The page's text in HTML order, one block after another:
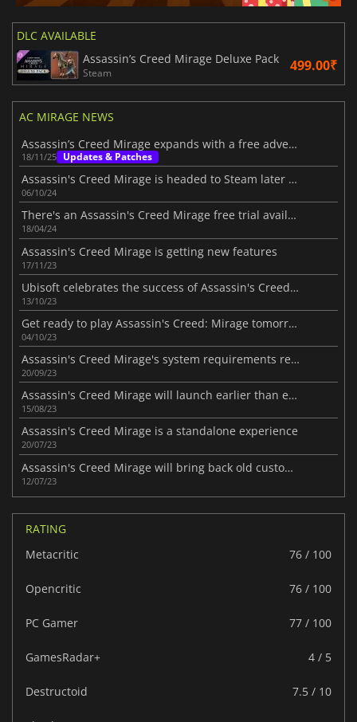
DLC AVAILABLE
Assassin’s Creed Mirage Deluxe Pack
Steam 499.00₹
AC MIRAGE NEWS
Assassin’s Creed Mirage expands with a free adventure
18/11/25 Updates & Patches
Assassin's Creed Mirage is headed to Steam later this month
06/10/24
There's an Assassin's Creed Mirage free trial available
18/04/24
Assassin's Creed Mirage is getting new features
17/11/23
Ubisoft celebrates the success of Assassin's Creed Mirage
13/10/23
Get ready to play Assassin's Creed: Mirage tomorrow
04/10/23
Assassin's Creed Mirage's system requirements revealed
20/09/23
Assassin's Creed Mirage will launch earlier than expected
15/08/23
Assassin's Creed Mirage is a standalone experience
20/07/23
Assassin's Creed Mirage will bring back old customization systems
12/07/23
RATING
Metacritic
76 / 100
Opencritic 76 / 100
PC Gamer 77 / 100
GamesRadar+ 4 / 5
Destructoid 7.5 / 10